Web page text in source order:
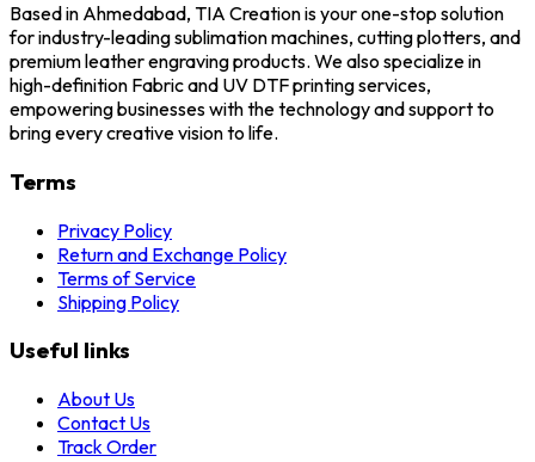
Based in Ahmedabad, TIA Creation is your one-stop solution
for industry-leading sublimation machines, cutting plotters, and
premium leather engraving products. We also specialize in
high-definition Fabric and UV DTF printing services,
empowering businesses with the technology and support to
bring every creative vision to life.
Terms
Privacy Policy
Return and Exchange Policy
Terms of Service
Shipping Policy
Useful links
About Us
Contact Us
Track Order